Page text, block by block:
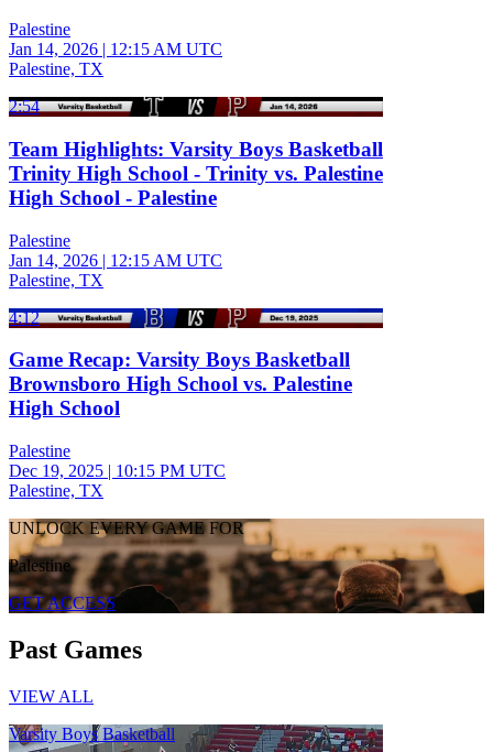
Palestine
Jan 14, 2026 | 12:15 AM UTC
Palestine, TX
2:54
Team Highlights: Varsity Boys Basketball
Trinity High School - Trinity vs. Palestine
High School - Palestine
Palestine
Jan 14, 2026 | 12:15 AM UTC
Palestine, TX
4:12
Game Recap: Varsity Boys Basketball
Brownsboro High School vs. Palestine
High School
Palestine
Dec 19, 2025 | 10:15 PM UTC
Palestine, TX
UNLOCK EVERY GAME FOR
Palestine
GET ACCESS
Past Games
VIEW ALL
Varsity Boys Basketball